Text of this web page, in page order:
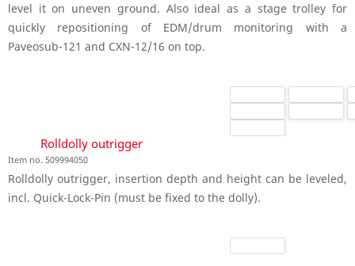
level it on uneven ground. Also ideal as a stage trolley for
quickly repositioning of EDM/drum monitoring with a
Paveosub-121 and CXN-12/16 on top.
Rolldolly outrigger
Item no. 509994050
Rolldolly outrigger, insertion depth and height can be leveled,
incl. Quick-Lock-Pin (must be fixed to the dolly).